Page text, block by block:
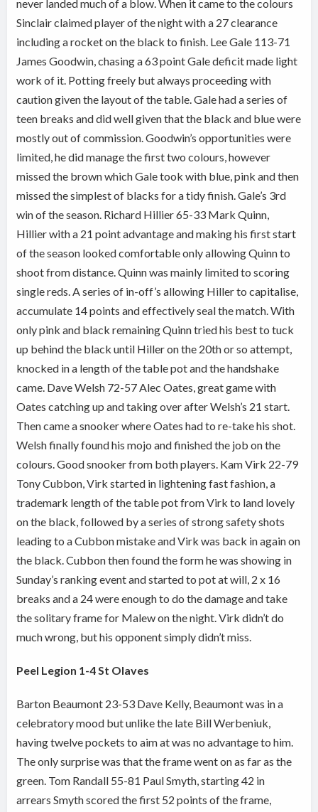
never landed much of a blow. When it came to the colours
Sinclair claimed player of the night with a 27 clearance
including a rocket on the black to finish. Lee Gale 113-71
James Goodwin, chasing a 63 point Gale deficit made light
work of it. Potting freely but always proceeding with
caution given the layout of the table. Gale had a series of
teen breaks and did well given that the black and blue were
mostly out of commission. Goodwin’s opportunities were
limited, he did manage the first two colours, however
missed the brown which Gale took with blue, pink and then
missed the simplest of blacks for a tidy finish. Gale’s 3rd
win of the season. Richard Hillier 65-33 Mark Quinn,
Hillier with a 21 point advantage and making his first start
of the season looked comfortable only allowing Quinn to
shoot from distance. Quinn was mainly limited to scoring
single reds. A series of in-off’s allowing Hiller to capitalise,
accumulate 14 points and effectively seal the match. With
only pink and black remaining Quinn tried his best to tuck
up behind the black until Hiller on the 20th or so attempt,
knocked in a length of the table pot and the handshake
came. Dave Welsh 72-57 Alec Oates, great game with
Oates catching up and taking over after Welsh’s 21 start.
Then came a snooker where Oates had to re-take his shot.
Welsh finally found his mojo and finished the job on the
colours. Good snooker from both players. Kam Virk 22-79
Tony Cubbon, Virk started in lightening fast fashion, a
trademark length of the table pot from Virk to land lovely
on the black, followed by a series of strong safety shots
leading to a Cubbon mistake and Virk was back in again on
the black. Cubbon then found the form he was showing in
Sunday’s ranking event and started to pot at will, 2 x 16
breaks and a 24 were enough to do the damage and take
the solitary frame for Malew on the night. Virk didn’t do
much wrong, but his opponent simply didn’t miss.
Peel Legion 1-4 St Olaves
Barton Beaumont 23-53 Dave Kelly, Beaumont was in a
celebratory mood but unlike the late Bill Werbeniuk,
having twelve pockets to aim at was no advantage to him.
The only surprise was that the frame went on as far as the
green. Tom Randall 55-81 Paul Smyth, starting 42 in
arrears Smyth scored the first 52 points of the frame,